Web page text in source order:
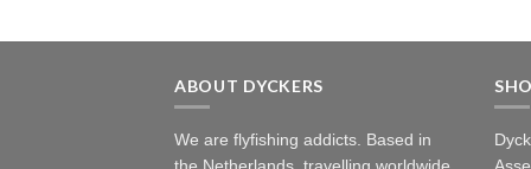
ABOUT DYCKERS
We are flyfishing addicts. Based in
the Netherlands, travelling worldwide.